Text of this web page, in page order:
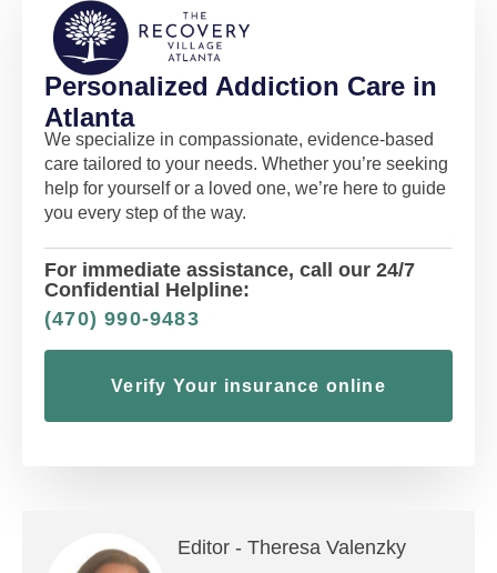
Personalized Addiction Care in
Atlanta
We specialize in compassionate, evidence-based
care tailored to your needs. Whether you’re seeking
help for yourself or a loved one, we’re here to guide
you every step of the way.
For immediate assistance, call our 24/7
Confidential Helpline:
(470) 990-9483
Verify Your insurance online
Editor - Theresa Valenzky